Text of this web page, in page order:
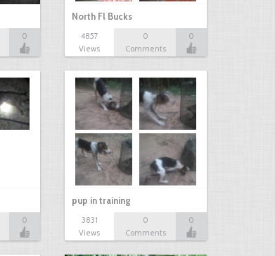
0
North Fl Bucks
4857
Views
0
Comments
0
0
pup in training
3831
Views
0
Comments
0